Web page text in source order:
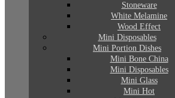
Stoneware
White Melamine
Wood Effect
Mini Disposables
Mini Portion Dishes
Mini Bone China
Mini Disposables
Mini Glass
Mini Hot